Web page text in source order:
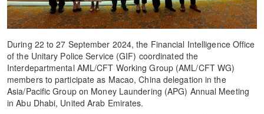
During 22 to 27 September 2024, the Financial Intelligence Office
of the Unitary Police Service (GIF) coordinated the
Interdepartmental AML/CFT Working Group (AML/CFT WG)
members to participate as Macao, China delegation in the
Asia/Pacific Group on Money Laundering (APG) Annual Meeting
in Abu Dhabi, United Arab Emirates.